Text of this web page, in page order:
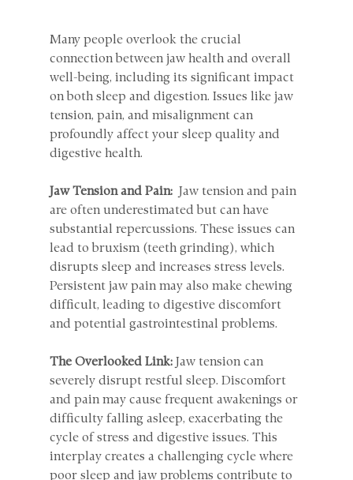
Many people overlook the crucial
connection between jaw health and overall
well-being, including its significant impact
on both sleep and digestion. Issues like jaw
tension, pain, and misalignment can
profoundly affect your sleep quality and
digestive health.
Jaw Tension and Pain:
Jaw tension and pain
are often underestimated but can have
substantial repercussions. These issues can
lead to bruxism (teeth grinding), which
disrupts sleep and increases stress levels.
Persistent jaw pain may also make chewing
difficult, leading to digestive discomfort
and potential gastrointestinal problems.
The Overlooked Link: Jaw tension can
severely disrupt restful sleep. Discomfort
and pain may cause frequent awakenings or
difficulty falling asleep, exacerbating the
cycle of stress and digestive issues. This
interplay creates a challenging cycle where
poor sleep and jaw problems contribute to